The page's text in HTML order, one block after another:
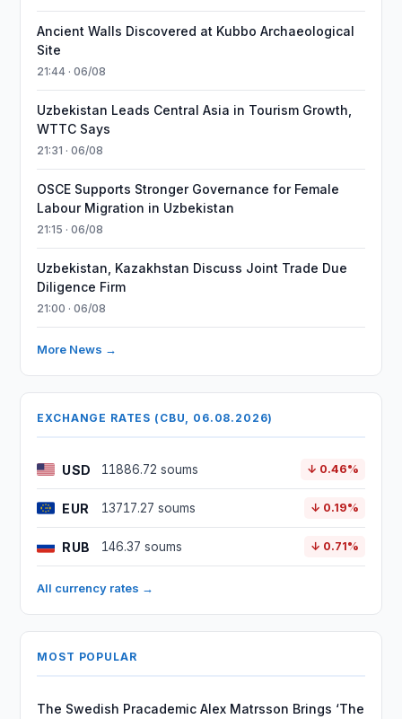
Ancient Walls Discovered at Kubbo Archaeological
Site
21:44 · 06/08
Uzbekistan Leads Central Asia in Tourism Growth,
WTTC Says
21:31 · 06/08
OSCE Supports Stronger Governance for Female
Labour Migration in Uzbekistan
21:15 · 06/08
Uzbekistan, Kazakhstan Discuss Joint Trade Due
Diligence Firm
21:00 · 06/08
More News →
EXCHANGE RATES (CBU, 06.08.2026)
USD 11886.72 soums ↓ 0.46%
EUR 13717.27 soums ↓ 0.19%
RUB 146.37 soums ↓ 0.71%
All currency rates →
MOST POPULAR
The Swedish Pracademic Alex Matrsson Brings ‘The